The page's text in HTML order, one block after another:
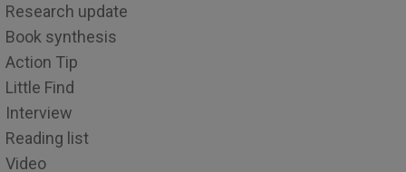
Research update
Book synthesis
Action Tip
Little Find
Interview
Reading list
Video